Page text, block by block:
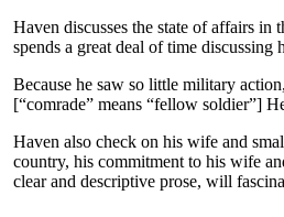
Haven discusses the state of affairs
spends a great deal of time
Because he saw so little military
[“comrade” means “fellow soldier”]
Haven also check on his wife and
country, his commitment to his wife
clear and descriptive prose, will